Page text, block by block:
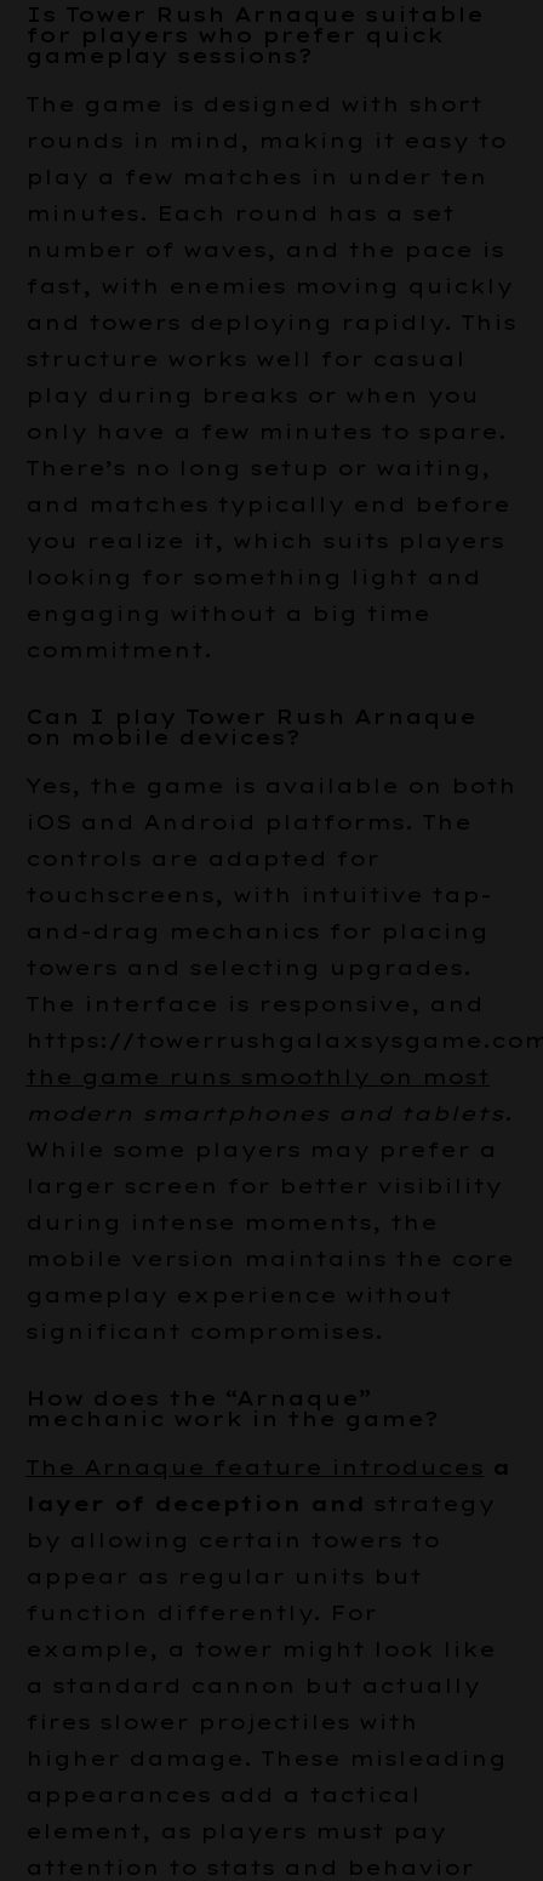
Is Tower Rush Arnaque suitable
for players who prefer quick
gameplay sessions?
The game is designed with short
rounds in mind, making it easy to
play a few matches in under ten
minutes. Each round has a set
number of waves, and the pace is
fast, with enemies moving quickly
and towers deploying rapidly. This
structure works well for casual
play during breaks or when you
only have a few minutes to spare.
There’s no long setup or waiting,
and matches typically end before
you realize it, which suits players
looking for something light and
engaging without a big time
commitment.
Can I play Tower Rush Arnaque
on mobile devices?
Yes, the game is available on both
iOS and Android platforms. The
controls are adapted for
touchscreens, with intuitive tap-
and-drag mechanics for placing
towers and selecting upgrades.
The interface is responsive, and
https://
the game runs smoothly on most
modern smartphones and tablets.
While some players may prefer a
larger screen for better visibility
during intense moments, the
mobile version maintains the core
gameplay experience without
significant compromises.
How does the “Arnaque”
mechanic work in the game?
The Arnaque feature introduces a
layer of deception and strategy
by allowing certain towers to
appear as regular units but
function differently. For
example, a tower might look like
a standard cannon but actually
fires slower projectiles with
higher damage. These misleading
appearances add a tactical
element, as players must pay
attention to stats and behavior